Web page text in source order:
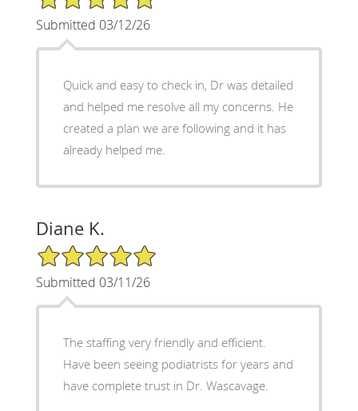
Submitted 03/12/26
Quick and easy to check in, Dr was detailed
and helped me resolve all my concerns. He
created a plan we are following and it has
already helped me.
Diane K.
5/5 Star Rating
Submitted 03/11/26
The staffing very friendly and efficient.
Have been seeing podiatrists for years and
have complete trust in Dr. Wascavage.